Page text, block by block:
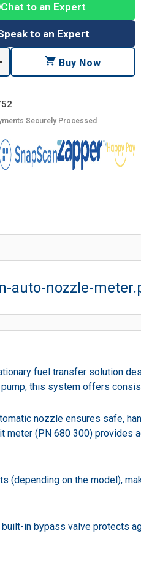
Chat to an Expert
to an Expert
Buy Now
Securely Processed
auto-nozzle-
fuel transfer solution
this system offers
nozzle ensures safe,
(PN 680 300) provides
(depending on the model),
in bypass valve protects